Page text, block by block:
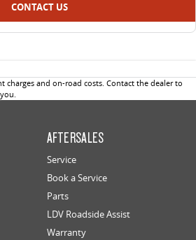
CONTACT US
charges and on-road costs. Contact the dealer to
AFTERSALES
Service
Book a Service
Parts
LDV Roadside Assist
Warranty